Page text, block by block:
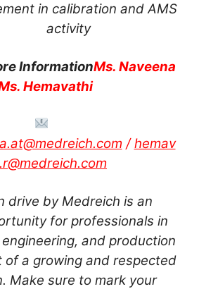
in calibration and AMS
activity
InformationMs. Naveena
Hemavathi
/hemav
drive by Medreich is an
for professionals in
and production
of a growing and respected
Make sure to mark your